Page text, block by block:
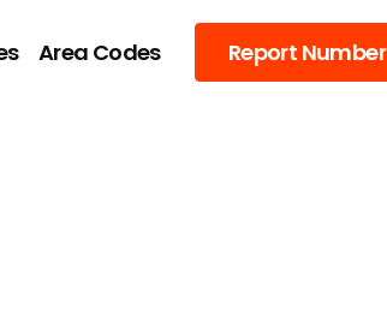
Area Codes Report Number